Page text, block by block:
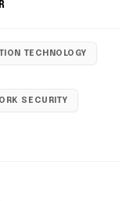
TECHNOLOGY
SECURITY